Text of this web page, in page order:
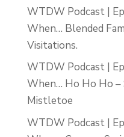
WTDW Podcast |
When… Blended
Visitations.
WTDW Podcast |
When… Ho Ho Ho –
Mistletoe
WTDW Podcast |